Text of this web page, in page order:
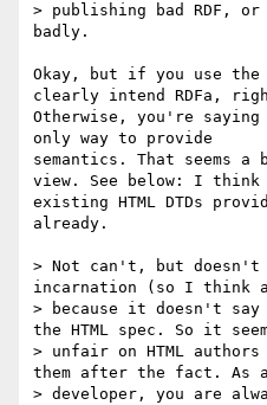
> publishing bad RDF,
badly.
Okay, but if you use the
clearly intend RDFa,
Otherwise, you're
only way to provide
semantics. That seems a
view. See below: I think
existing HTML DTDs
already.
> Not can't, but
incarnation (so I think
> because it doesn't say
the HTML spec. So it
> unfair on HTML
them after the fact. As a
> developer, you are